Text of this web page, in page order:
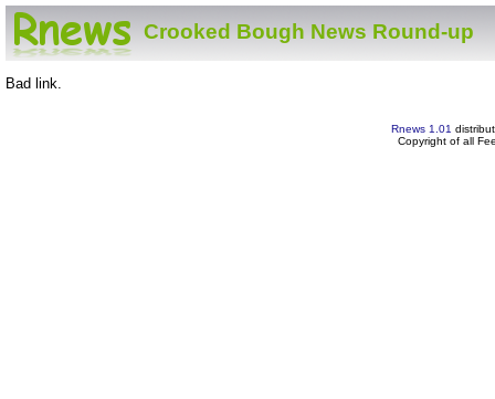
Crooked Bough News Round-up
Bad link.
Rnews 1.01
Copyright of all